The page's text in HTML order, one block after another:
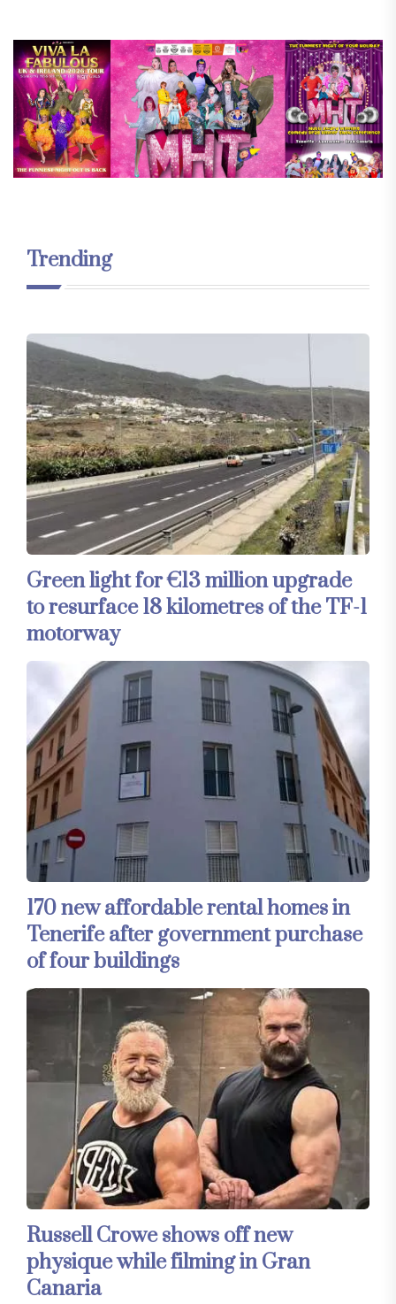
Trending
Green light for €13 million upgrade
to resurface 18 kilometres of the TF-1
motorway
170 new affordable rental homes in
Tenerife after government purchase
of four buildings
Russell Crowe shows off new
physique while filming in Gran
Canaria